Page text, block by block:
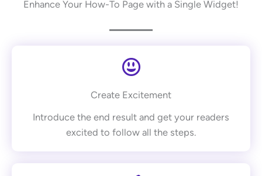
Enhance Your How-To Page with a Single Widget!
Create Excitement
Introduce the end result and get your readers
excited to follow all the steps.